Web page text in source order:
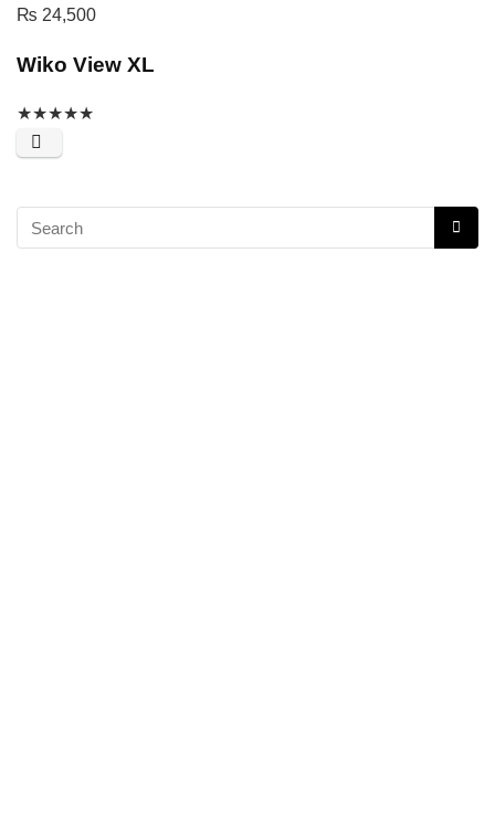
₨ 24,500
Wiko View XL
★★★★★